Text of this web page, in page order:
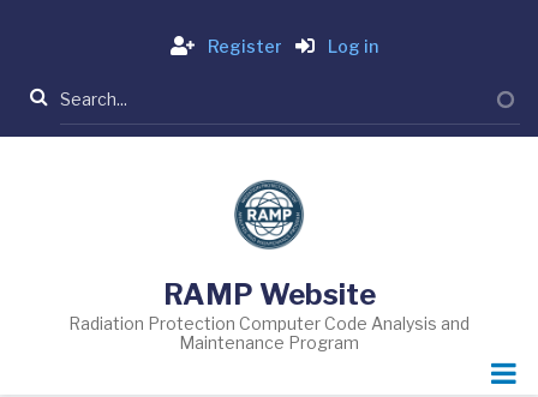
content
Register Log in
Search
RAMP Website
Radiation Protection Computer Code Analysis and
Maintenance Program